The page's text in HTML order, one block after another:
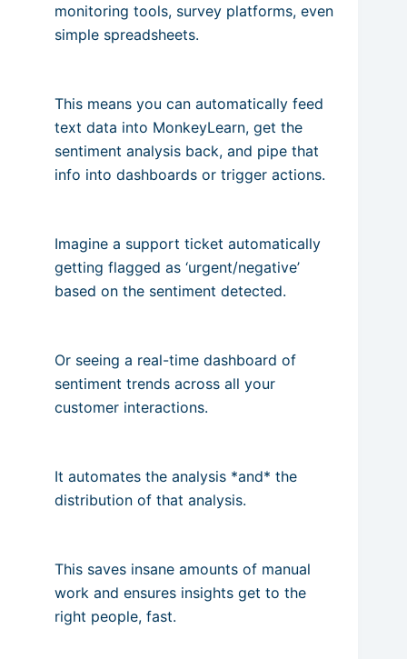
monitoring tools, survey platforms, even
simple spreadsheets.
This means you can automatically feed
text data into MonkeyLearn, get the
sentiment analysis back, and pipe that
info into dashboards or trigger actions.
Imagine a support ticket automatically
getting flagged as ‘urgent/negative’
based on the sentiment detected.
Or seeing a real-time dashboard of
sentiment trends across all your
customer interactions.
It automates the analysis *and* the
distribution of that analysis.
This saves insane amounts of manual
work and ensures insights get to the
right people, fast.